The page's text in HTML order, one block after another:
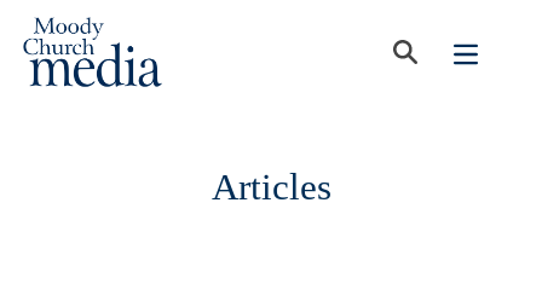
Articles